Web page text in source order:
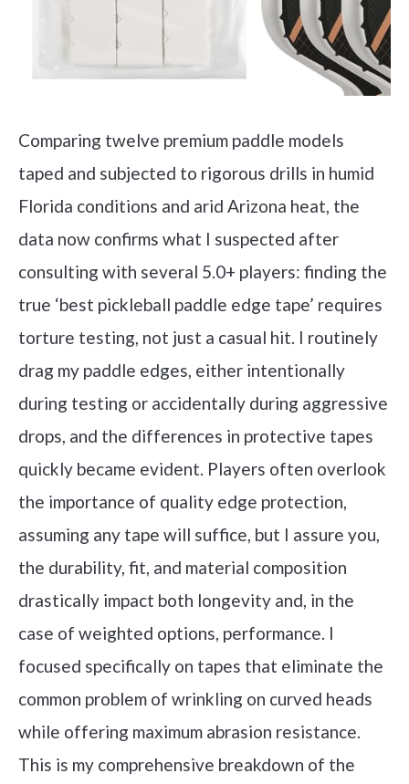
Comparing twelve premium paddle models
taped and subjected to rigorous drills in humid
Florida conditions and arid Arizona heat, the
data now confirms what I suspected after
consulting with several 5.0+ players: finding the
true ‘best pickleball paddle edge tape’ requires
torture testing, not just a casual hit. I routinely
drag my paddle edges, either intentionally
during testing or accidentally during aggressive
drops, and the differences in protective tapes
quickly became evident. Players often overlook
the importance of quality edge protection,
assuming any tape will suffice, but I assure you,
the durability, fit, and material composition
drastically impact both longevity and, in the
case of weighted options, performance. I
focused specifically on tapes that eliminate the
common problem of wrinkling on curved heads
while offering maximum abrasion resistance.
This is my comprehensive breakdown of the